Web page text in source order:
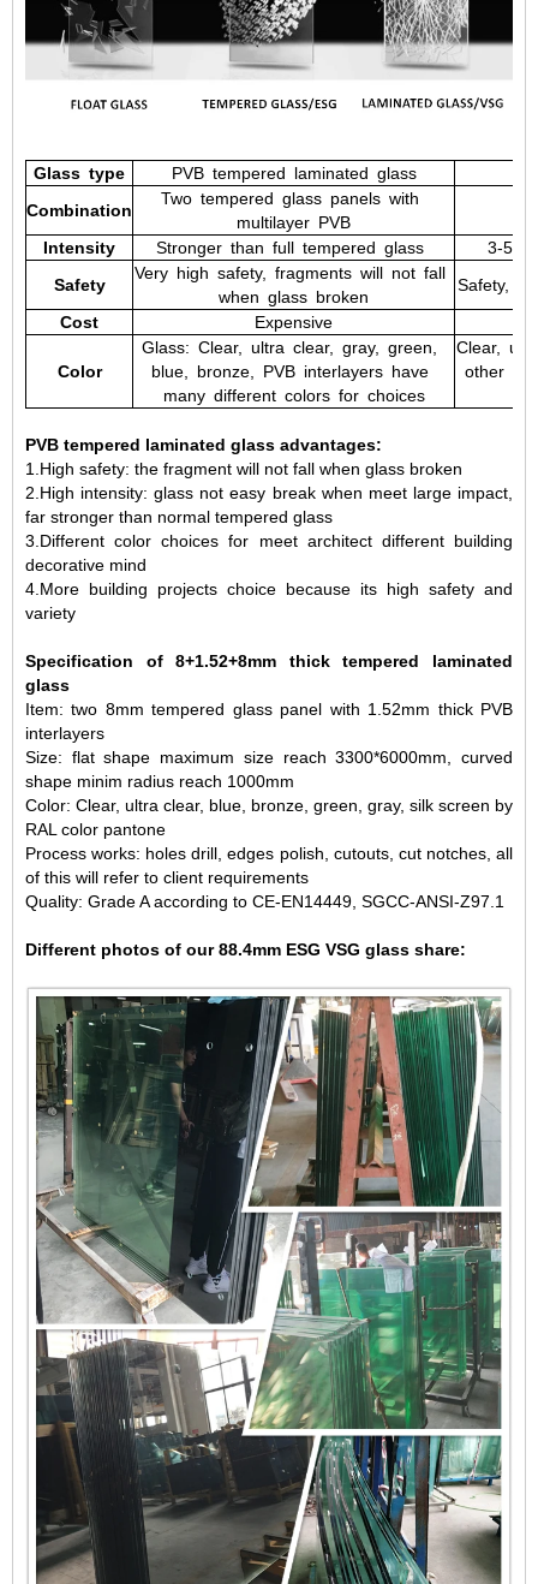
Glass type PVBtempered laminated glass
Combination
Twotempered glasspanelswith
multilayer PVB
Intensity
Strongerthan fulltempered glass 3-5
Safety
Veryhigh safety, fragmentswillnotfall
when glass broken
Safety,
Cost
Expensive
Color
Glass: Clear, ultra clear, gray,
green,
blue,
bronze, PVBinterlayershave
manydifferentcolorsforchoices
Clear,
other
PVB tempered laminated glass advantages:
1.High safety: the fragment will not fall when glass broken
2.High intensity: glass not easy break when meet large impact,
far stronger than normal tempered glass
3.Different color choices for meet architect different building
decorative mind
4.More building projects choice because its high safety and
variety
Specification of 8+1.52+8mm thick tempered laminated
glass
Item: two 8mm tempered glass panel with 1.52mm thick PVB
interlayers
Size: flat shape maximum size reach 3300*6000mm, curved
shape minim radius reach 1000mm
Color: Clear, ultra clear, blue, bronze, green, gray, silk screen by
RAL color pantone
Process works: holes drill, edges polish, cutouts, cut notches, all
of this will refer to client requirements
Quality: Grade A according to CE-EN14449, SGCC-ANSI-Z97.1
Different photos of our 88.4mm ESG VSG glass share: